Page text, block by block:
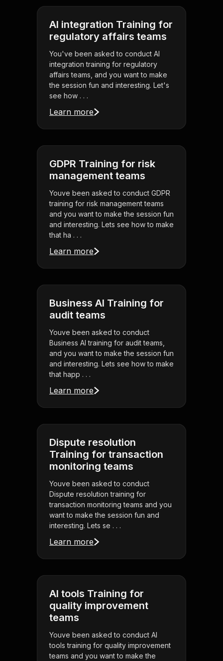
AI integration Training for
regulatory affairs teams
You've been asked to conduct AI
integration training for regulatory
affairs teams, and you want to make
the session fun and interesting. Let's
see how . . .
Learn more
GDPR Training for risk
management teams
Youve been asked to conduct GDPR
training for risk management teams
and you want to make the session fun
and interesting. Lets see how to make
that ha . . .
Learn more
Business AI Training for
audit teams
Youve been asked to conduct
Business AI training for audit teams,
and you want to make the session fun
and interesting. Lets see how to make
that happ . . .
Learn more
Dispute resolution
Training for transaction
monitoring teams
Youve been asked to conduct
Dispute resolution training for
transaction monitoring teams and you
want to make the session fun and
interesting. Lets se . . .
Learn more
AI tools Training for
quality improvement
teams
Youve been asked to conduct AI
tools training for quality improvement
teams and you want to make the